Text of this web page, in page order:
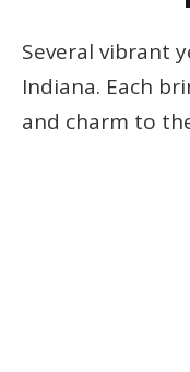
Several vibrant
Indiana. Each
and charm to